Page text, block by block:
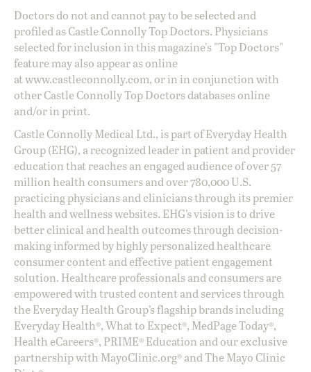
Doctors do not and cannot pay to be selected and
profiled as Castle Connolly Top Doctors. Physicians
selected for inclusion in this magazine's "Top Doctors"
feature may also appear as online
atwww.castleconnolly.com, or in in conjunction with
other Castle Connolly Top Doctors databases online
and/or in print.
Castle Connolly Medical Ltd., is part of Everyday Health
Group (EHG), a recognized leader in patient and provider
education that reaches an engaged audience of over 57
million health consumers and over 780,000 U.S.
practicing physicians and clinicians through its premier
health and wellness websites. EHG’s vision is to drive
better clinical and health outcomes through decision-
making informed by highly personalized healthcare
consumer content and effective patient engagement
solution. Healthcare professionals and consumers are
empowered with trusted content and services through
the Everyday Health Group’s flagship brands including
Everyday Health®, What to Expect®, MedPage Today®,
Health eCareers®, PRIME® Education and our exclusive
partnership with MayoClinic.org® and The Mayo Clinic